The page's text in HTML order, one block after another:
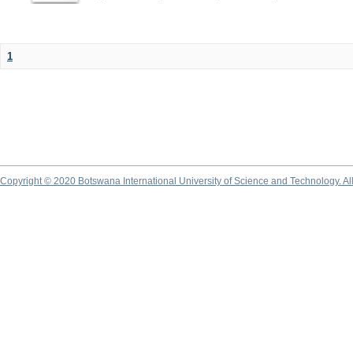
1
Copyright © 2020 Botswana International University of Science and Technology.